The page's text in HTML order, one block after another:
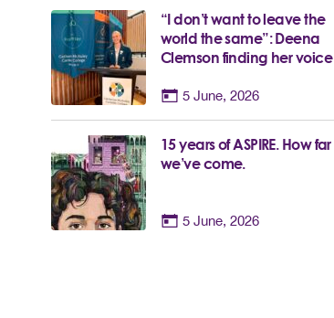
“I don’t want to leave the
world the same”: Deena
Clemson finding her voice
5 June, 2026
15 years of ASPIRE. How far
we’ve come.
5 June, 2026